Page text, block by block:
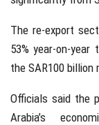
The re-export
53% year-on-year
the SAR100
Officials said the
Arabia’s